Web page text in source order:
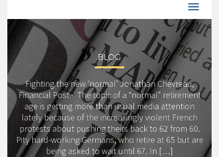
BLOG
Fighting the new ‘normal’ Jonathan Chevreau,
Financial Post · The topic of a “normal” retirement
age is getting more than usual media attention
lately because of the increasingly violent French
protests about pushing theirs back to 62 from 60.
Pity hard-working Germans, who retire at 65 but are
being asked to wait until 67. In […]